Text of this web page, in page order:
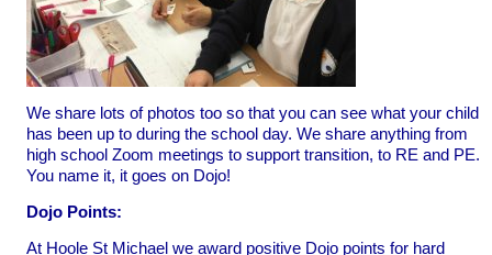
We share lots of photos too so that you can see what your child
has been up to during the school day. We share anything from
high school Zoom meetings to support transition, to RE and PE.
You name it, it goes on Dojo!
Dojo Points:
At Hoole St Michael we award positive Dojo points for hard